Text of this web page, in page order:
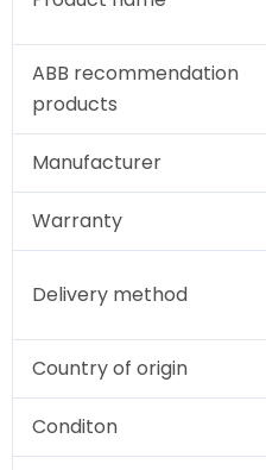
ABB recommendation
products
Manufacturer
Warranty
Delivery method
Country of origin
Conditon